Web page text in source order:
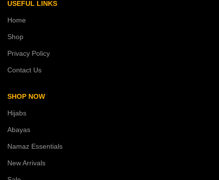
USEFUL LINKS
Home
Shop
Privacy Policy
Contact Us
SHOP NOW
Hijabs
Abayas
Namaz Essentials
New Arrivals